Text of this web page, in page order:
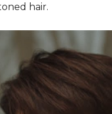
hair.